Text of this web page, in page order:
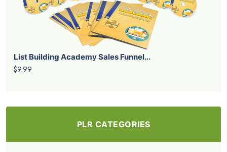
List Building Academy Sales Funnel...
$9.99
PLR CATEGORIES